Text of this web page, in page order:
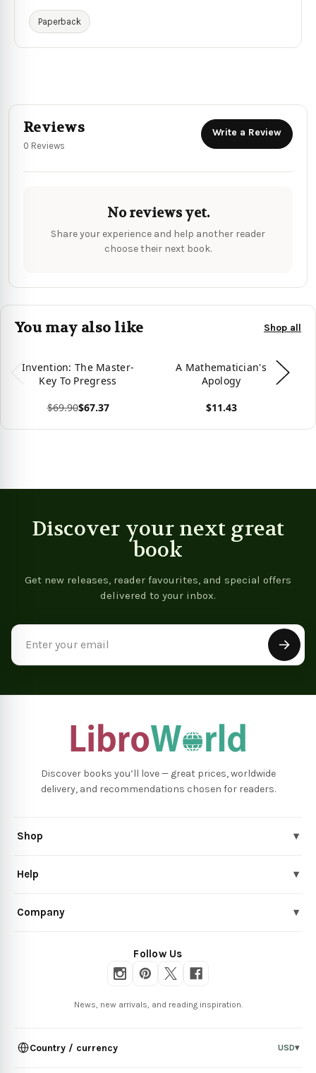
Paperback
Reviews
0 Reviews
Write a Review
No reviews yet.
Share your experience and help another reader
choose their next book.
You may also like Shop all
Invention: The Master-
Key To Pregress
$69.90$67.37
A Mathematician's
Apology
$11.43
Discover your next great
book
Get new releases, reader favourites, and special offers
delivered to your inbox.
Discover books you’ll love — great prices, worldwide
delivery, and recommendations chosen for readers.
Shop ▾
Help ▾
Company ▾
Follow Us
News, new arrivals, and reading inspiration.
Country / currency USD▾